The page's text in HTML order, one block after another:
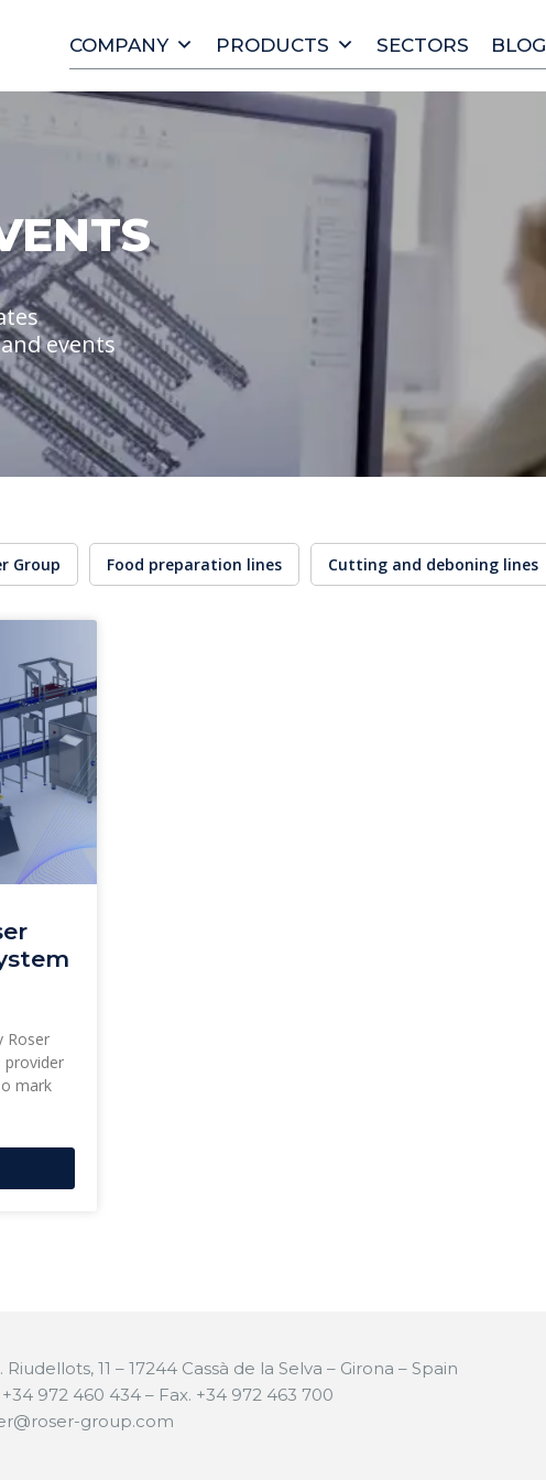
COMPANY PRODUCTS SECTORS BLOG
events
Group Food preparation lines Cutting and deboning lines
Roser
provider
mark
Riudellots, 11 – 17244 Cassà de la Selva – Girona – Spain
+34 972 460 434 – Fax. +34 972 463 700
group.com